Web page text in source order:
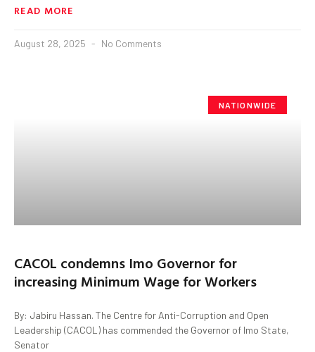
READ MORE
August 28, 2025 No Comments
NATIONWIDE
CACOL condemns Imo Governor for
increasing Minimum Wage for Workers
By: Jabiru Hassan. The Centre for Anti-Corruption and Open
Leadership (CACOL) has commended the Governor of Imo State,
Senator